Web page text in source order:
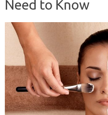
Need to Know